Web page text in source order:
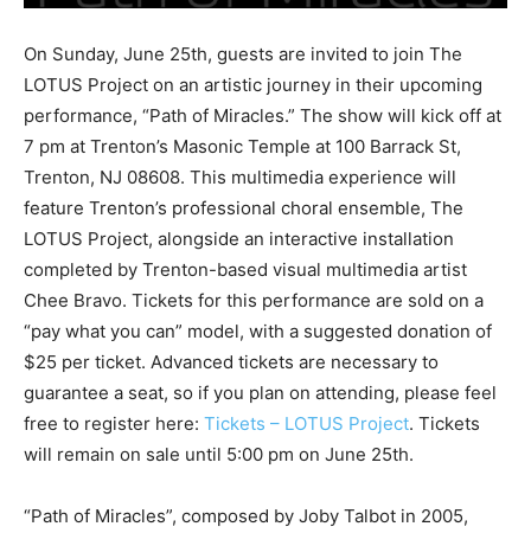
On Sunday, June 25th, guests are invited to join The
LOTUS Project on an artistic journey in their upcoming
performance, “Path of Miracles.” The show will kick off at
7 pm at Trenton’s Masonic Temple at 100 Barrack St,
Trenton, NJ 08608. This multimedia experience will
feature Trenton’s professional choral ensemble, The
LOTUS Project, alongside an interactive installation
completed by Trenton-based visual multimedia artist
Chee Bravo. Tickets for this performance are sold on a
“pay what you can” model, with a suggested donation of
$25 per ticket. Advanced tickets are necessary to
guarantee a seat, so if you plan on attending, please feel
free to register here: Tickets – LOTUS Project. Tickets
will remain on sale until 5:00 pm on June 25th.
“Path of Miracles”, composed by Joby Talbot in 2005,